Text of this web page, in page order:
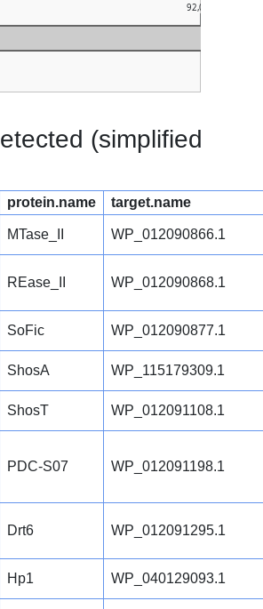
92,000
(simplified
protein.name target.name
MTase_II WP_012090866.1
REase_II WP_012090868.1
SoFic WP_012090877.1
ShosA WP_115179309.1
ShosT WP_012091108.1
PDC-S07 WP_012091198.1
Drt6 WP_012091295.1
Hp1 WP_040129093.1